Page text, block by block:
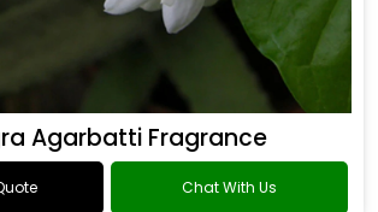
Agarbatti Fragrance
Chat With Us